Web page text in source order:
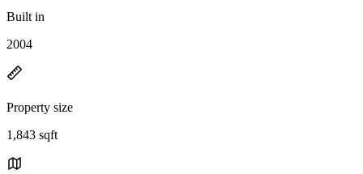
Built in
2004
Property size
1,843 sqft